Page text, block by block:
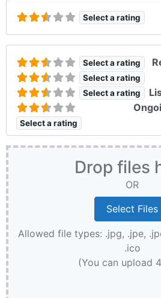
Select a rating
Select a rating
Select a rating
Select a rating
Select a rating
Drop files
OR
Allowed file types: .jpg, .jpe,
.ico
(You can upload